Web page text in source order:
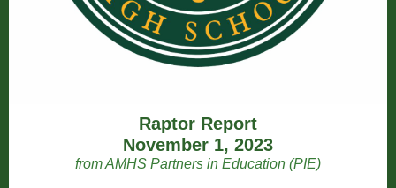
Raptor Report
November 1, 2023
from AMHS Partners in Education (PIE)